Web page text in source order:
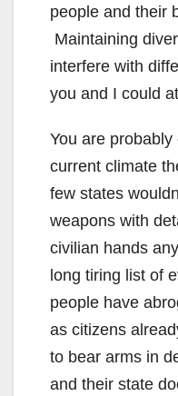
people and their
Maintaining
interfere with
you and I could
You are
current climate
few states
weapons with
civilian hands
long tiring list of
people have
as citizens
to bear arms in
and their state